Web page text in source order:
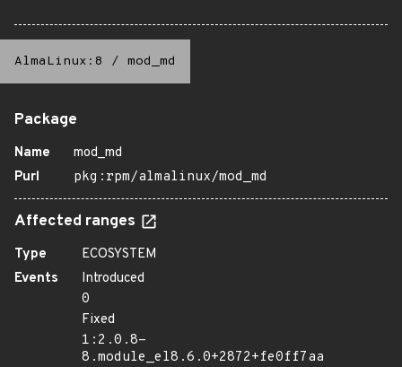
AlmaLinux:8 / mod_md
Package
Name
mod_md
Purl
pkg:rpm/almalinux/mod_md
Affected ranges
Type
ECOSYSTEM
Events
Introduced
0
Fixed
1:2.0.8-
8.module_el8.6.0+2872+fe0ff7aa